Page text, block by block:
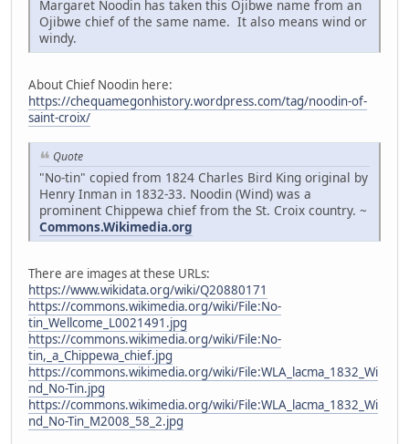
Margaret Noodin has taken this Ojibwe name from an
Ojibwe chief of the same name. It also means wind or
windy.
About Chief Noodin here:
https://chequamegonhistory.wordpress.com/tag/noodin-of-
saint-croix/
Quote
"No-tin" copied from 1824 Charles Bird King original by
Henry Inman in 1832-33. Noodin (Wind) was a
prominent Chippewa chief from the St. Croix country. ~
Commons.Wikimedia.org
There are images at these URLs:
https://www.wikidata.org/wiki/Q20880171
https://commons.wikimedia.org/wiki/File:No-
tin_Wellcome_L0021491.jpg
https://commons.wikimedia.org/wiki/File:No-
tin,_a_Chippewa_chief.jpg
https://commons.wikimedia.org/wiki/File:WLA_lacma_1832_Wi
nd_No-Tin.jpg
https://commons.wikimedia.org/wiki/File:WLA_lacma_1832_Wi
nd_No-Tin_M2008_58_2.jpg